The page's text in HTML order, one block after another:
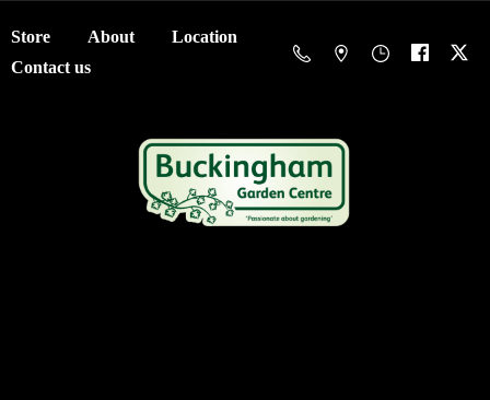
Store About
Location
Contact us